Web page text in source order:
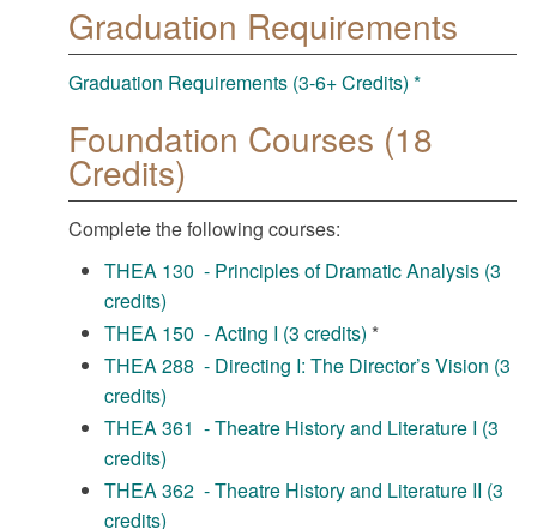
Graduation Requirements
Graduation Requirements (3-6+ Credits) *
Foundation Courses (18
Credits)
Complete the following courses:
THEA 130 - Principles of Dramatic Analysis (3
credits)
THEA 150 - Acting I (3 credits) *
THEA 288 - Directing I: The Director’s Vision (3
credits)
THEA 361 - Theatre History and Literature I (3
credits)
THEA 362 - Theatre History and Literature II (3
credits)